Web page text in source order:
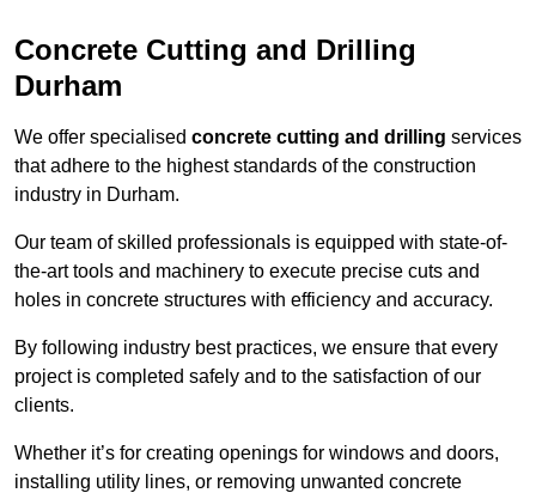
Concrete Cutting and Drilling
Durham
We offer specialised concrete cutting and drilling services
that adhere to the highest standards of the construction
industry in Durham.
Our team of skilled professionals is equipped with state-of-
the-art tools and machinery to execute precise cuts and
holes in concrete structures with efficiency and accuracy.
By following industry best practices, we ensure that every
project is completed safely and to the satisfaction of our
clients.
Whether it’s for creating openings for windows and doors,
installing utility lines, or removing unwanted concrete